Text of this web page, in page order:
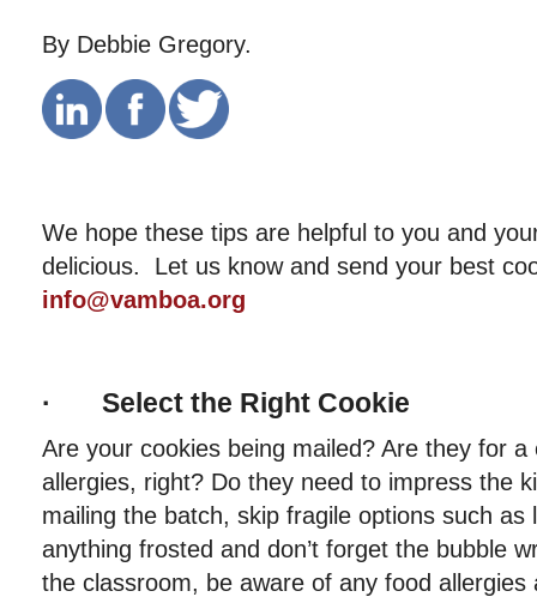
By Debbie Gregory.
We hope these tips are helpful to you and
delicious. Let us know and send your best
info@vamboa.org
· Select the Right Cookie
Are your cookies being mailed? Are they for a
allergies, right? Do they need to impress the
mailing the batch, skip fragile options such as
anything frosted and don’t forget the bubble
the classroom, be aware of any food allergies